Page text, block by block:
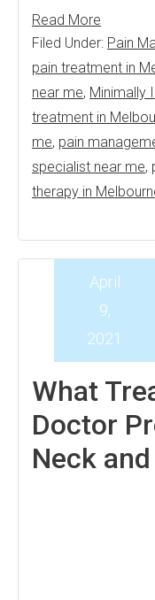
Read More
Filed Under: Pain
pain treatment in
near me, Minimally
treatment in
me, pain
specialist near me,
therapy in
What
Doctor
Neck
April
9,
2021